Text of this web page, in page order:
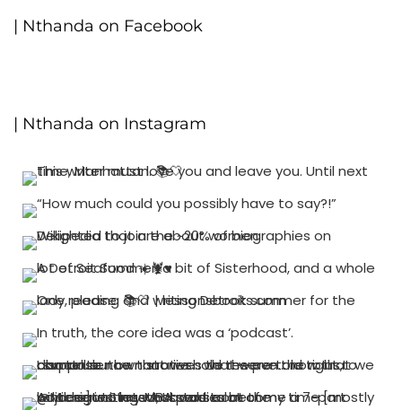
| Nthanda on Facebook
| Nthanda on Instagram